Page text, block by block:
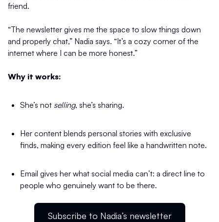
friend.
“The newsletter gives me the space to slow things down
and properly chat,” Nadia says. “It’s a cozy corner of the
internet where I can be more honest.”
Why it works:
She’s not selling, she’s sharing.
Her content blends personal stories with exclusive
finds, making every edition feel like a handwritten note.
Email gives her what social media can’t: a direct line to
people who genuinely want to be there.
Subscribe to Nadia’s newsletter